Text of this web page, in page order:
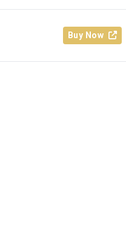
Buy Now